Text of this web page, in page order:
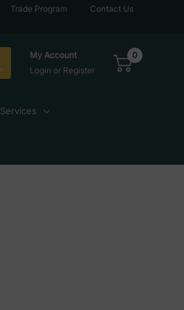
Trade Program
Contact Us
My Account
Login or Register
0
Services